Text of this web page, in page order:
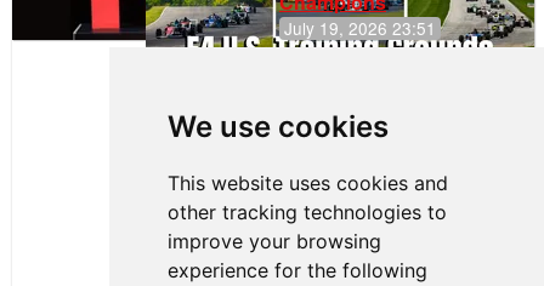
We use cookies
This website uses cookies and
other tracking technologies to
improve your browsing
experience for the following
July 19, 2026 23:51
Continues
Push to
Climb F4
Rankings